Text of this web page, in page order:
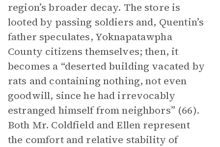
region’s broader decay. The store is
looted by passing soldiers and, Quentin’s
father speculates, Yoknapatawpha
County citizens themselves; then, it
becomes a “deserted building vacated by
rats and containing nothing, not even
goodwill, since he had irrevocably
estranged himself from neighbors” (66).
Both Mr. Coldfield and Ellen represent
the comfort and relative stability of